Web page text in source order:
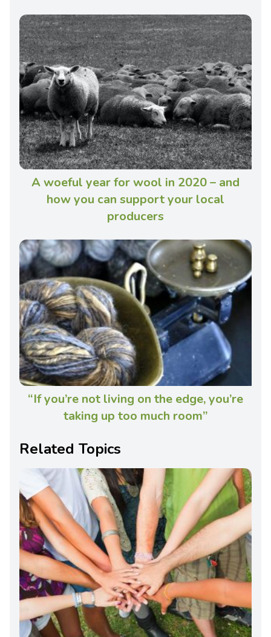
A woeful year for wool in 2020 – and
how you can support your local
producers
“If you’re not living on the edge, you’re
taking up too much room”
Related Topics